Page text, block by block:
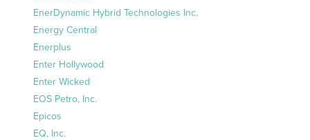
EnerDynamic Hybrid Technologies Inc.
Energy Central
Enerplus
Enter Hollywood
Enter Wicked
EOS Petro, Inc.
Epicos
EQ, Inc.